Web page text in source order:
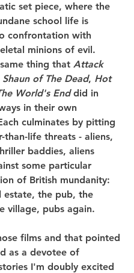
set piece, where the
school life is
confrontation with
minions of evil.
thing that Attack
Shaun of The Dead, Hot
World's End did in
in their own
culminates by pitting
than-life threats - aliens,
baddies, aliens
some particular
of British mundanity:
estate, the pub, the
village, pubs again.
films and that pointed
as a devotee of
I'm doubly excited